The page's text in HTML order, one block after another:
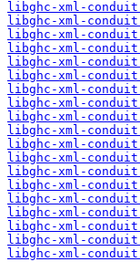
libghc-xml-
libghc-xml-
libghc-xml-
libghc-xml-
libghc-xml-
libghc-xml-
libghc-xml-
libghc-xml-
libghc-xml-
libghc-xml-
libghc-xml-
libghc-xml-
libghc-xml-
libghc-xml-
libghc-xml-
libghc-xml-
libghc-xml-
libghc-xml-
libghc-xml-